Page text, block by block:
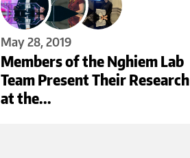
May 28
May 28, 2019
Members of the Nghiem Lab
Team Present Their Research
at the…